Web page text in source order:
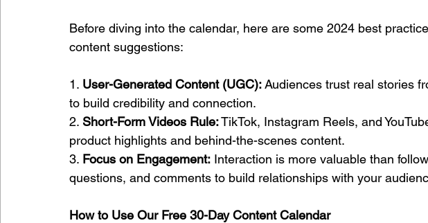
Before diving into the calendar, here are some 2024 best
content suggestions:
1. User-Generated Content (UGC): Audiences trust real stories
to build credibility and connection.
2. Short-Form Videos Rule: TikTok, Instagram Reels, and
product highlights and behind-the-scenes content.
3. Focus on Engagement: Interaction is more valuable than
questions, and comments to build relationships with your
How to Use Our Free 30-Day Content Calendar